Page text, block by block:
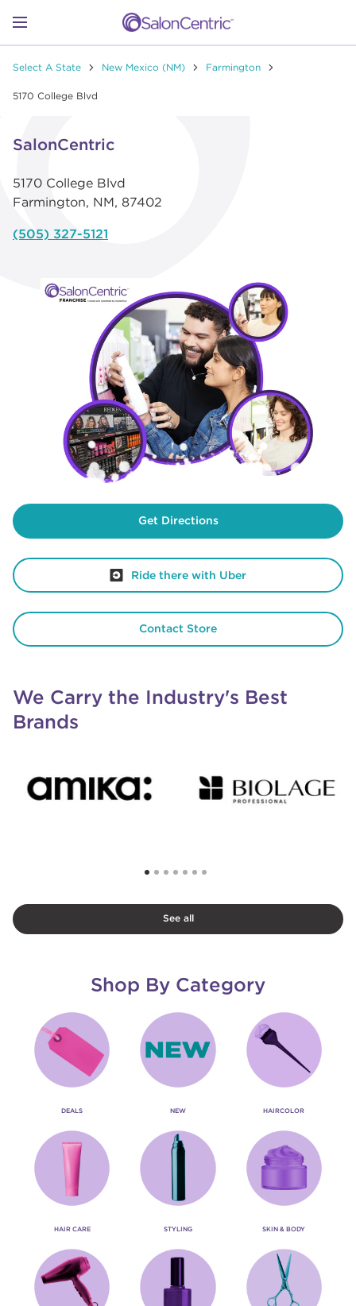
Open mobile menu
SHOP
CATALOGS
Select A State New Mexico (NM) Farmington
5170 College Blvd
SalonCentric
5170 College Blvd
Farmington, NM, 87402
(505) 327-5121
Get Directions
Ride there with Uber
Contact Store
We Carry the Industry's Best
Brands
See all
Shop By Category
DEALS NEW HAIRCOLOR
HAIR CARE STYLING SKIN & BODY